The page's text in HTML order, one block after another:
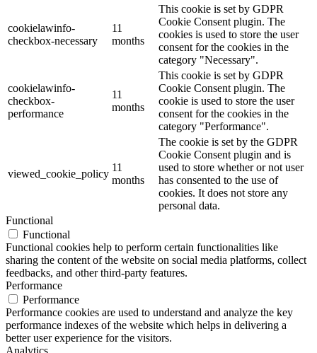
cookielawinfo-
checkbox-necessary
11
months
This cookie is set by GDPR
Cookie Consent plugin. The
cookies is used to store the user
consent for the cookies in the
category "Necessary".
cookielawinfo-
checkbox-
performance
11
months
This cookie is set by GDPR
Cookie Consent plugin. The
cookie is used to store the user
consent for the cookies in the
category "Performance".
viewed_cookie_policy
11
months
The cookie is set by the GDPR
Cookie Consent plugin and is
used to store whether or not user
has consented to the use of
cookies. It does not store any
personal data.
Functional
Functional
Functional cookies help to perform certain functionalities like
sharing the content of the website on social media platforms, collect
feedbacks, and other third-party features.
Performance
Performance
Performance cookies are used to understand and analyze the key
performance indexes of the website which helps in delivering a
better user experience for the visitors.
Analytics